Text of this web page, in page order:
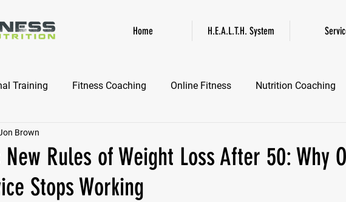
Home H.E.A.L.T.H. System
Training Fitness Coaching Online Fitness Nutrition Coaching
Coaching
New Rules of Weight Loss After 50: Why
Stops Working
Brown